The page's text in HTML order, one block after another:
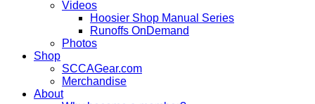
Videos
Hoosier Shop Manual Series
Runoffs OnDemand
Photos
Shop
SCCAGear.com
Merchandise
About